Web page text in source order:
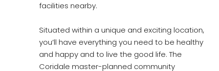
facilities nearby.
Situated within a unique and exciting location,
you’ll have everything you need to be healthy
and happy and to live the good life. The
Coridale master-planned community